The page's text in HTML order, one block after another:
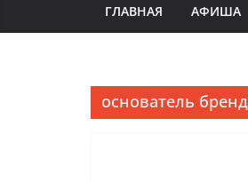
ГЛАВНАЯ АФИША
основатель